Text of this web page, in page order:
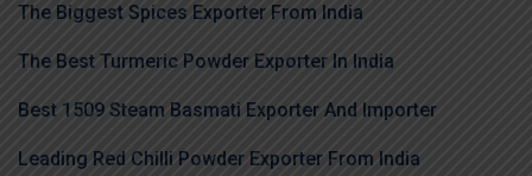
The Biggest Spices Exporter From India
The Best Turmeric Powder Exporter In India
Best 1509 Steam Basmati Exporter And Importer
Leading Red Chilli Powder Exporter From India